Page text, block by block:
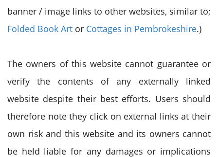
banner / image links to other websites, similar to;
Folded Book Art or Cottages in Pembrokeshire.)
The owners of this website cannot guarantee or
verify the contents of any externally linked
website despite their best efforts. Users should
therefore note they click on external links at their
own risk and this website and its owners cannot
be held liable for any damages or implications